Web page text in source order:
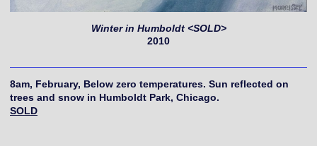
Winter in Humboldt <SOLD>
2010
8am, February, Below zero temperatures. Sun reflected on
trees and snow in Humboldt Park, Chicago.
SOLD